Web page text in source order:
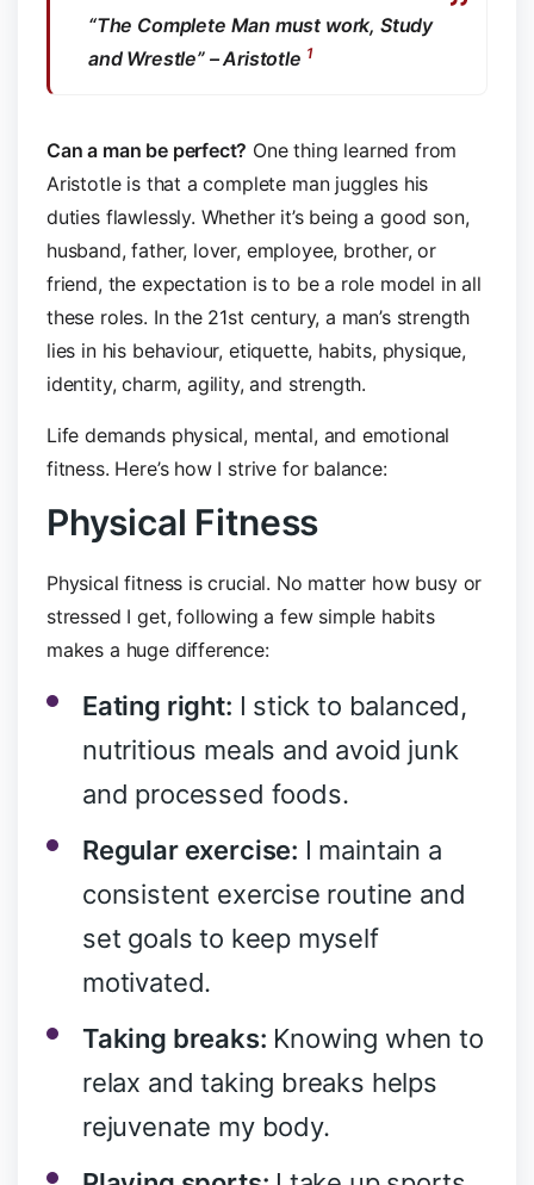
“The Complete Man must work, Study
and Wrestle” – Aristotle 1
Can a man be perfect? One thing learned from
Aristotle is that a complete man juggles his
duties flawlessly. Whether it’s being a good son,
husband, father, lover, employee, brother, or
friend, the expectation is to be a role model in all
these roles. In the 21st century, a man’s strength
lies in his behaviour, etiquette, habits, physique,
identity, charm, agility, and strength.
Life demands physical, mental, and emotional
fitness. Here’s how I strive for balance:
Physical Fitness
Physical fitness is crucial. No matter how busy or
stressed I get, following a few simple habits
makes a huge difference:
Eating right: I stick to balanced,
nutritious meals and avoid junk
and processed foods.
Regular exercise: I maintain a
consistent exercise routine and
set goals to keep myself
motivated.
Taking breaks: Knowing when to
relax and taking breaks helps
rejuvenate my body.